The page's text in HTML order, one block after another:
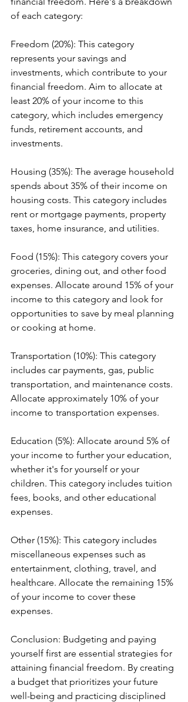
of each category:
Freedom (20%): This category
represents your savings and
investments, which contribute to your
financial freedom. Aim to allocate at
least 20% of your income to this
category, which includes emergency
funds, retirement accounts, and
investments.
Housing (35%): The average household
spends about 35% of their income on
housing costs. This category includes
rent or mortgage payments, property
taxes, home insurance, and utilities.
Food (15%): This category covers your
groceries, dining out, and other food
expenses. Allocate around 15% of your
income to this category and look for
opportunities to save by meal planning
or cooking at home.
Transportation (10%): This category
includes car payments, gas, public
transportation, and maintenance costs.
Allocate approximately 10% of your
income to transportation expenses.
Education (5%): Allocate around 5% of
your income to further your education,
whether it's for yourself or your
children. This category includes tuition
fees, books, and other educational
expenses.
Other (15%): This category includes
miscellaneous expenses such as
entertainment, clothing, travel, and
healthcare. Allocate the remaining 15%
of your income to cover these
expenses.
Conclusion: Budgeting and paying
yourself first are essential strategies for
attaining financial freedom. By creating
a budget that prioritizes your future
well-being and practicing disciplined